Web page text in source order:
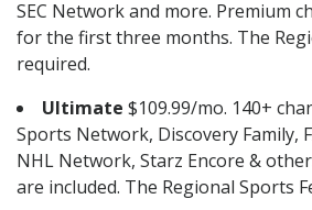
SEC Network and more. Premium
for the first three months. The
required.
Ultimate $109.99/mo. 140+
Sports Network, Discovery Family,
NHL Network, Starz Encore &
are included. The Regional Sports